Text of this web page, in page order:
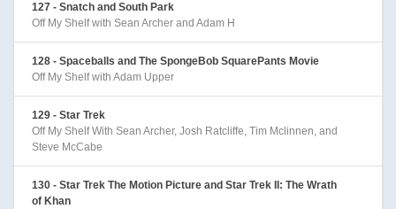
127 - Snatch and South Park
Off My Shelf with Sean Archer and Adam H
128 - Spaceballs and The SpongeBob SquarePants Movie
Off My Shelf with Adam Upper
129 - Star Trek
Off My Shelf With Sean Archer, Josh Ratcliffe, Tim Mclinnen, and
Steve McCabe
130 - Star Trek The Motion Picture and Star Trek II: The Wrath
of Khan